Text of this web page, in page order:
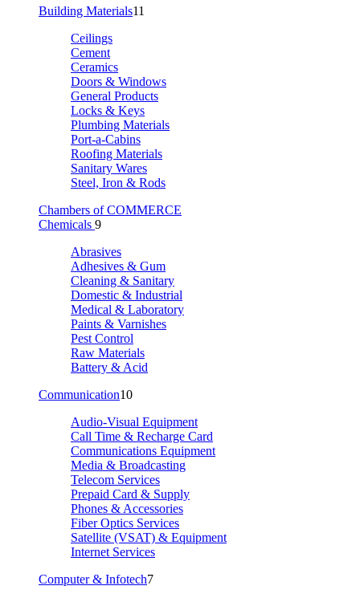
Building Materials11
Ceilings
Cement
Ceramics
Doors & Windows
General Products
Locks & Keys
Plumbing Materials
Port-a-Cabins
Roofing Materials
Sanitary Wares
Steel, Iron & Rods
Chambers of COMMERCE
Chemicals 9
Abrasives
Adhesives & Gum
Cleaning & Sanitary
Domestic & Industrial
Medical & Laboratory
Paints & Varnishes
Pest Control
Raw Materials
Battery & Acid
Communication10
Audio-Visual Equipment
Call Time & Recharge Card
Communications Equipment
Media & Broadcasting
Telecom Services
Prepaid Card & Supply
Phones & Accessories
Fiber Optics Services
Satellite (VSAT) & Equipment
Internet Services
Computer & Infotech7